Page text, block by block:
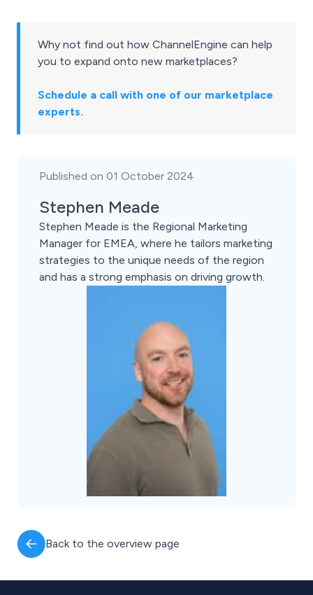
Why not find out how ChannelEngine can help
you to expand onto new marketplaces?
Schedule a call with one of our marketplace
experts.
Published on 01 October 2024
Stephen Meade
Stephen Meade is the Regional Marketing
Manager for EMEA, where he tailors marketing
strategies to the unique needs of the region
and has a strong emphasis on driving growth.
Back to the overview page